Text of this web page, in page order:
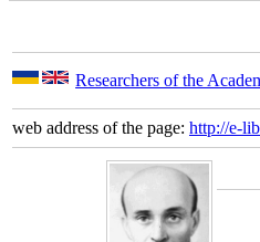
Researchers of the
web address of the page: http://e-